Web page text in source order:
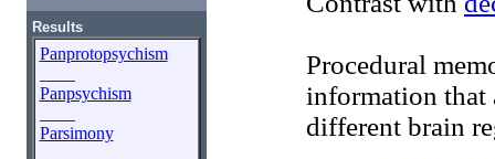
Results
Panprotopsychism
Panpsychism
Parsimony
Procedural
information that
different brain